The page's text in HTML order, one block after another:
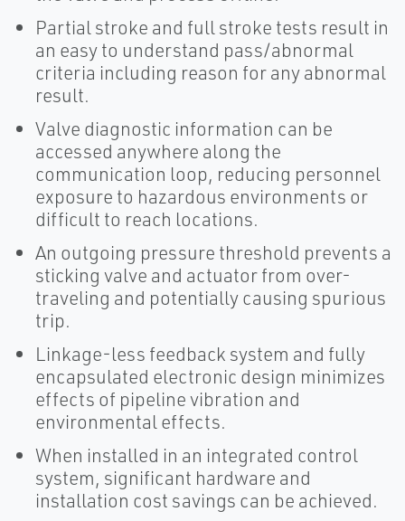
Partial stroke and full stroke tests result in
an easy to understand pass/abnormal
criteria including reason for any abnormal
result.
Valve diagnostic information can be
accessed anywhere along the
communication loop, reducing personnel
exposure to hazardous environments or
difficult to reach locations.
An outgoing pressure threshold prevents a
sticking valve and actuator from over-
traveling and potentially causing spurious
trip.
Linkage-less feedback system and fully
encapsulated electronic design minimizes
effects of pipeline vibration and
environmental effects.
When installed in an integrated control
system, significant hardware and
installation cost savings can be achieved.